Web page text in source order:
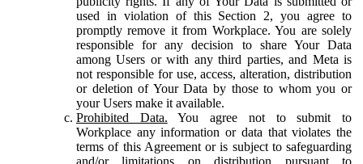
used in violation of this Section 2, you agree to
promptly remove it from Workplace. You are solely
responsible for any decision to share Your Data
among Users or with any third parties, and Meta is
not responsible for use, access, alteration, distribution
or deletion of Your Data by those to whom you or
your Users make it available.
Prohibited Data. You agree not to submit to
Workplace any information or data that violates the
terms of this Agreement or is subject to safeguarding
and/or limitations on distribution pursuant to